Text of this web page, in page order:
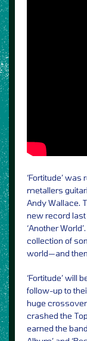
‘Fortitude’
metallers
Andy Wallace.
new record
‘Another
collection of
world—and
‘Fortitude’ will
follow-up to
huge
crashed the
earned the